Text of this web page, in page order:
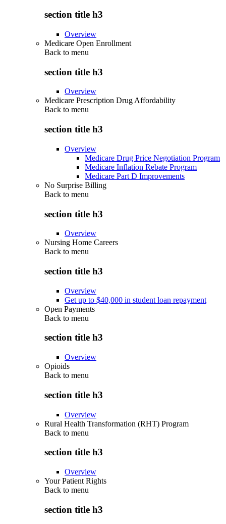
section title h3
Overview
Medicare Open Enrollment
Back to menu
section title h3
Overview
Medicare Prescription Drug Affordability
Back to menu
section title h3
Overview
Medicare Drug Price Negotiation Program
Medicare Inflation Rebate Program
Medicare Part D Improvements
No Surprise Billing
Back to menu
section title h3
Overview
Nursing Home Careers
Back to menu
section title h3
Overview
Get up to $40,000 in student loan repayment
Open Payments
Back to menu
section title h3
Overview
Opioids
Back to menu
section title h3
Overview
Rural Health Transformation (RHT) Program
Back to menu
section title h3
Overview
Your Patient Rights
Back to menu
section title h3